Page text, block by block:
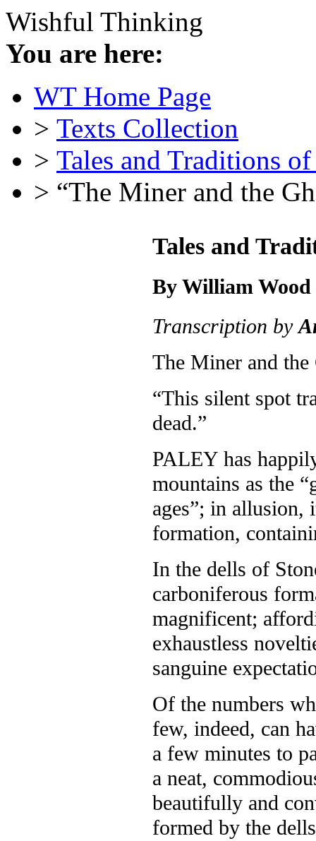
Wishful Thinking
You are here:
WT Home Page
> Texts Collection
> Tales and Traditions
> “The Miner and the
Tales and
By William Wood
Transcription by
The Miner and the
“This silent spot
dead.”
PALEY has
mountains as the
ages”; in allusion,
formation,
In the dells of
carboniferous
magnificent;
exhaustless
sanguine
Of the numbers
few, indeed, can
a few minutes to
a neat,
beautifully and
formed by the